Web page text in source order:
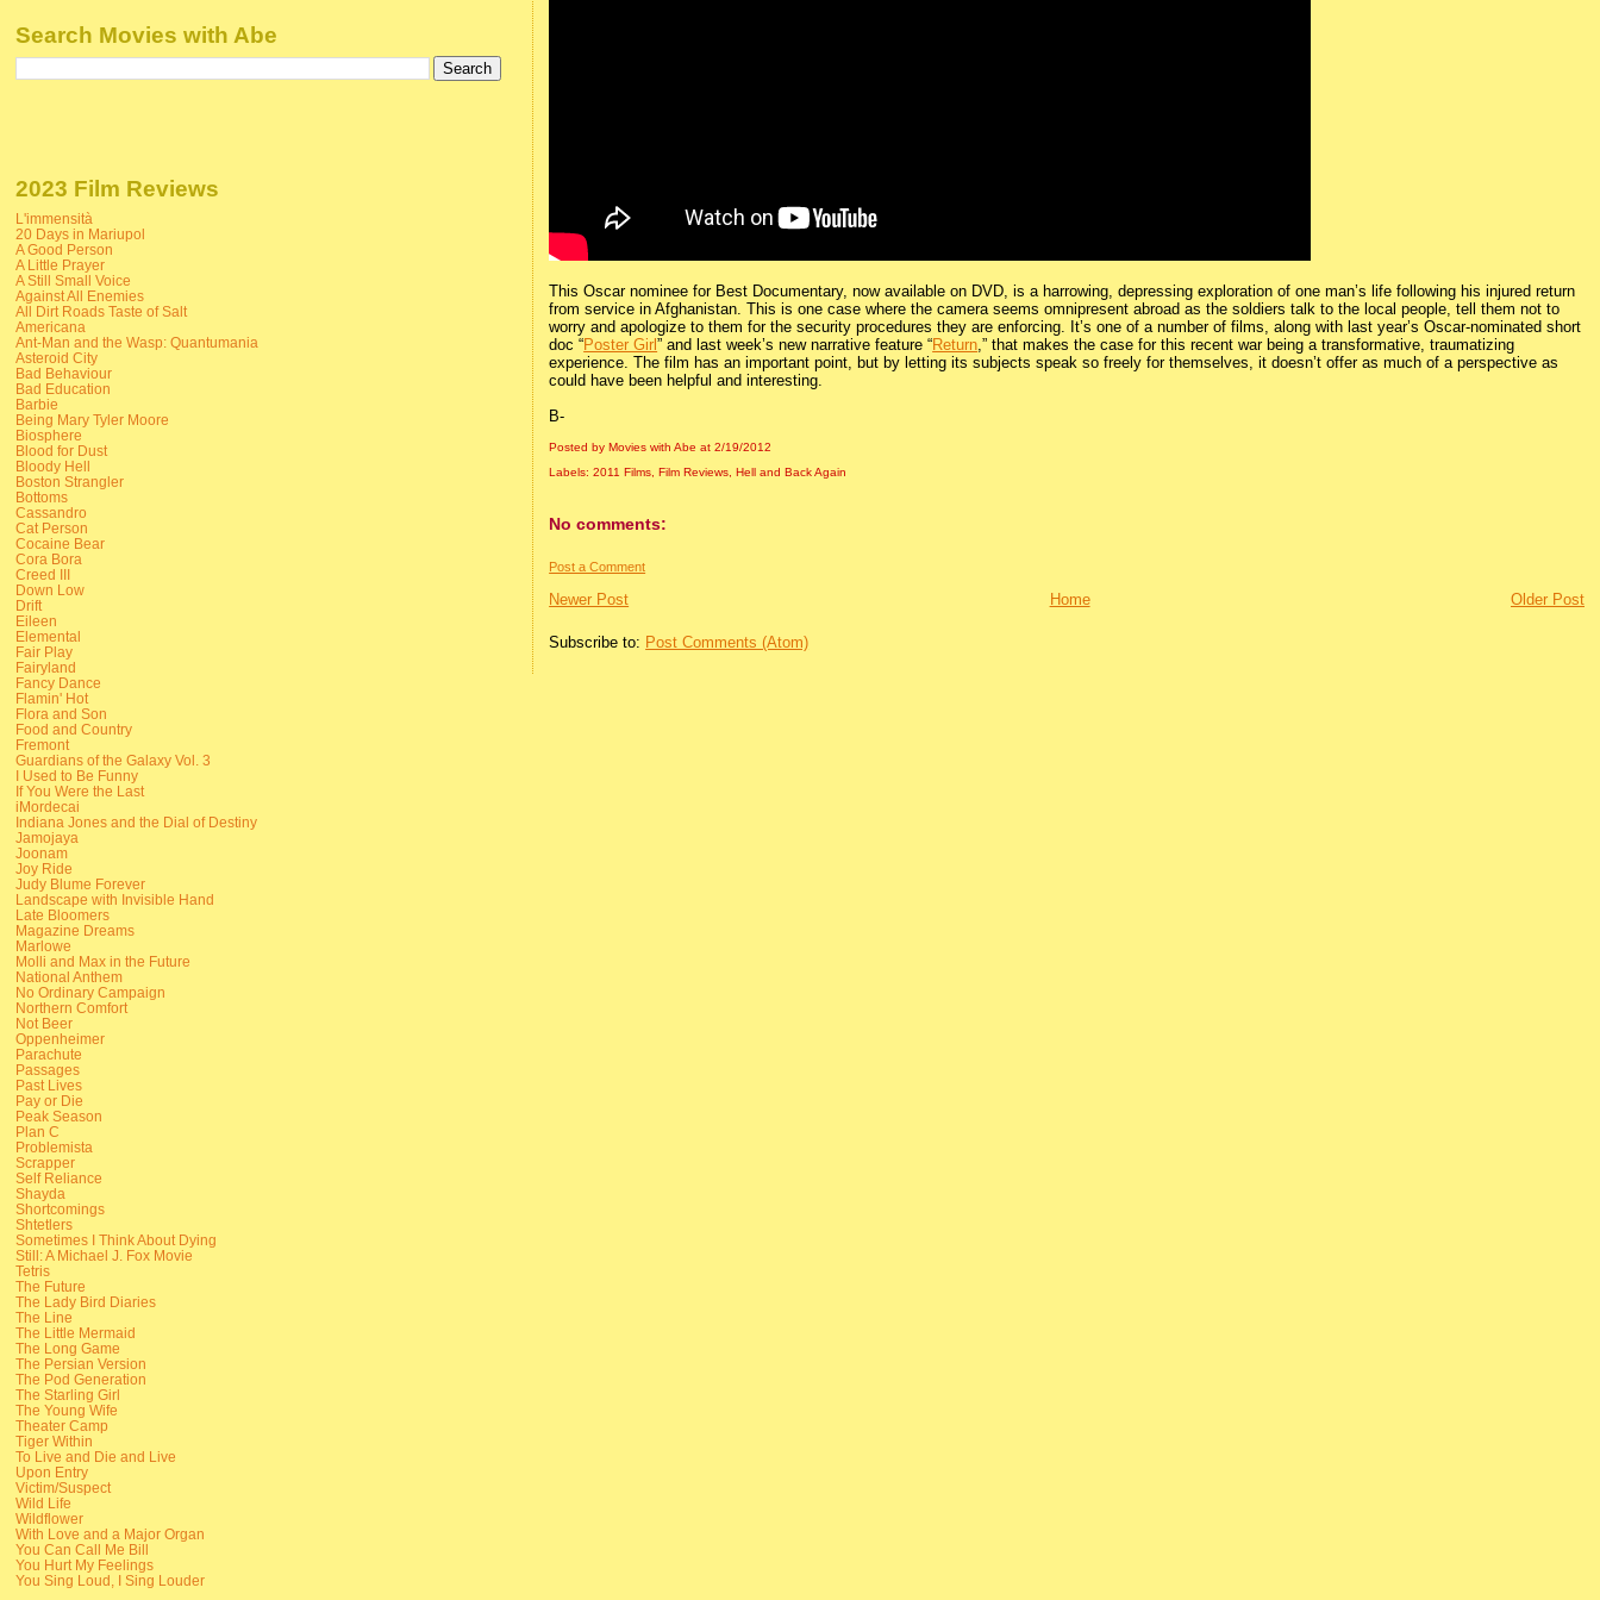
This Oscar nominee for Best Documentary, now available on DVD, is a harrowing, depressing exploration of one man’s life following his injured return
from service in Afghanistan. This is one case where the camera seems omnipresent abroad as the soldiers talk to the local people, tell them not to
worry and apologize to them for the security procedures they are enforcing. It’s one of a number of films, along with last year’s Oscar-nominated short
doc “Poster Girl” and last week’s new narrative feature “Return,” that makes the case for this recent war being a transformative, traumatizing
experience. The film has an important point, but by letting its subjects speak so freely for themselves, it doesn’t offer as much of a perspective as
could have been helpful and interesting.
B-
Posted by Movies with Abeat2/19/2012
Labels:2011 Films, Film Reviews, Hell and Back Again
No comments:
Post a Comment
Newer Post Older Post
Home
Subscribe to: Post Comments (Atom)
Search Movies with Abe
2023 Film Reviews
L'immensità
20 Days in Mariupol
A Good Person
A Little Prayer
A Still Small Voice
Against All Enemies
All Dirt Roads Taste of Salt
Americana
Ant-Man and the Wasp: Quantumania
Asteroid City
Bad Behaviour
Bad Education
Barbie
Being Mary Tyler Moore
Biosphere
Blood for Dust
Bloody Hell
Boston Strangler
Bottoms
Cassandro
Cat Person
Cocaine Bear
Cora Bora
Creed III
Down Low
Drift
Eileen
Elemental
Fair Play
Fairyland
Fancy Dance
Flamin' Hot
Flora and Son
Food and Country
Fremont
Guardians of the Galaxy Vol. 3
I Used to Be Funny
If You Were the Last
iMordecai
Indiana Jones and the Dial of Destiny
Jamojaya
Joonam
Joy Ride
Judy Blume Forever
Landscape with Invisible Hand
Late Bloomers
Magazine Dreams
Marlowe
Molli and Max in the Future
National Anthem
No Ordinary Campaign
Northern Comfort
Not Beer
Oppenheimer
Parachute
Passages
Past Lives
Pay or Die
Peak Season
Plan C
Problemista
Scrapper
Self Reliance
Shayda
Shortcomings
Shtetlers
Sometimes I Think About Dying
Still: A Michael J. Fox Movie
Tetris
The Future
The Lady Bird Diaries
The Line
The Little Mermaid
The Long Game
The Persian Version
The Pod Generation
The Starling Girl
The Young Wife
Theater Camp
Tiger Within
To Live and Die and Live
Upon Entry
Victim/Suspect
Wild Life
Wildflower
With Love and a Major Organ
You Can Call Me Bill
You Hurt My Feelings
You Sing Loud, I Sing Louder